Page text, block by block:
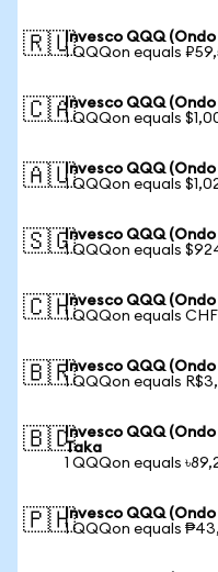
🇷🇺Invesco QQQ
1 QQQon equals
🇨🇦Invesco QQQ
1 QQQon equals
🇦🇺Invesco QQQ
1 QQQon equals
🇸🇬Invesco QQQ
1 QQQon equals
🇨🇭Invesco QQQ
1 QQQon equals
🇧🇷Invesco QQQ
1 QQQon equals
🇧🇩Invesco QQQ
Taka
1 QQQon equals
🇵🇭Invesco QQQ
1 QQQon equals